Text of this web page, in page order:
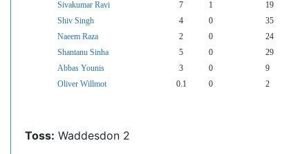
Sivakumar Ravi
7 1 19
Shiv Singh
4 0 35
Naeem Raza
2 0 24
Shantanu Sinha
5 0 29
Abbas Younis
3 0 9
Oliver Willmot
0.1 0 2
Toss: Waddesdon 2